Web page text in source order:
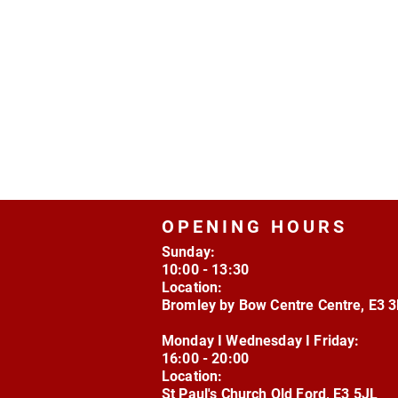
OPENING HOURS
Sunday:
10:00 - 13:30
Location:
Bromley by Bow Centre Centre, E3
Monday I Wednesday I Friday:
16:00 - 20:00
Location:
St Paul's Church Old Ford, E3 5JL